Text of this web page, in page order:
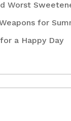
Worst
for
a Happy Day